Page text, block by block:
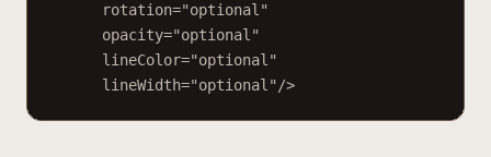
rotation="optional"
opacity="optional"
lineColor="optional"
lineWidth="optional"/>